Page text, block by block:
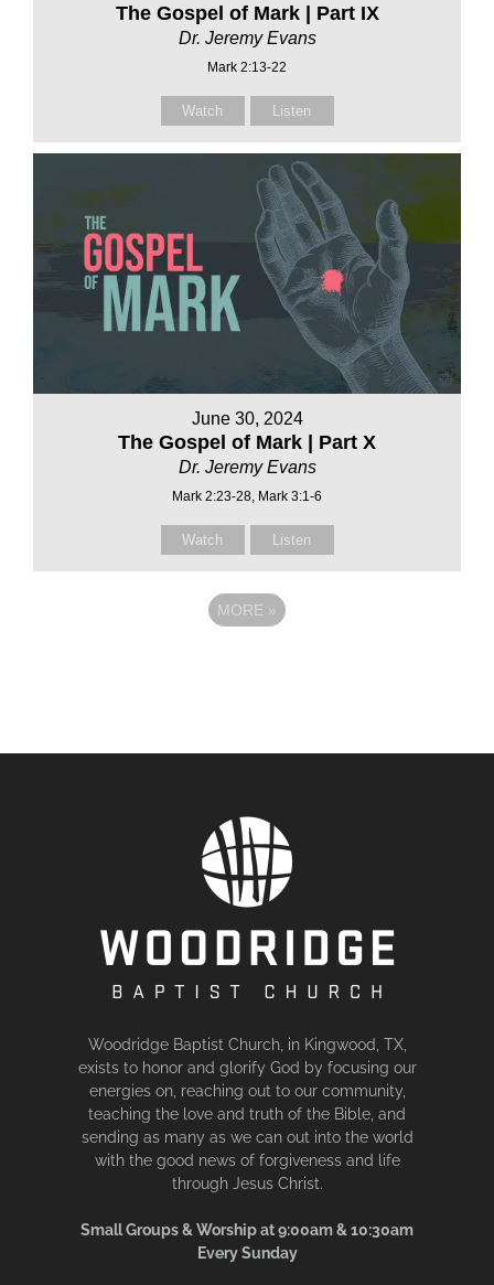
The Gospel of Mark | Part IX
Dr. Jeremy Evans
Mark 2:13-22
Watch Listen
June 30, 2024
The Gospel of Mark | Part X
Dr. Jeremy Evans
Mark 2:23-28, Mark 3:1-6
Watch Listen
MORE »
Woodridge Baptist Church, in Kingwood, TX,
exists to honor and glorify God by focusing our
energies on, reaching out to our community,
teaching the love and truth of the Bible, and
sending as many as we can out into the world
with the good news of forgiveness and life
through Jesus Christ.
Small Groups & Worship at 9:00am & 10:30am
Every Sunday